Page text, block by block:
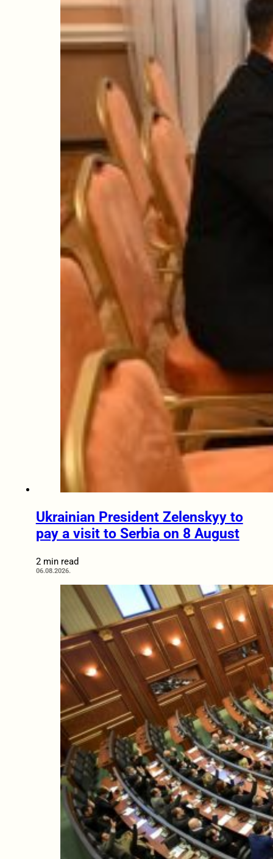
Ukrainian President Zelenskyy to
pay a visit to Serbia on 8 August
2 min read
06.08.2026.